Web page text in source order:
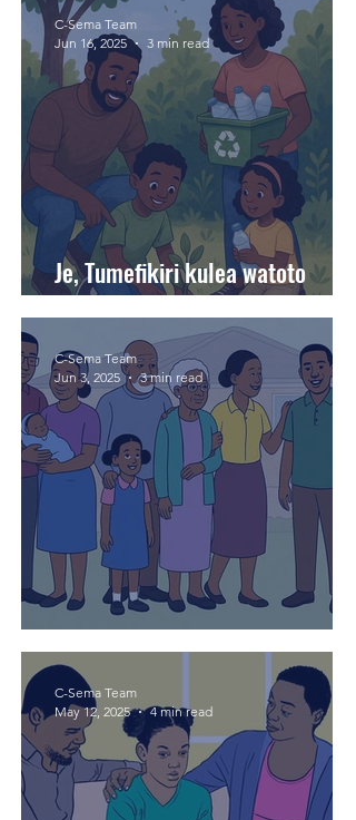
Je, Tumefikiri kulea watoto
wanaojali mazingira?
C-Sema Team
Jun 16, 2025
3 min read
Mtoto kwa mzazi hakui!
C-Sema Team
Jun 3, 2025
3 min read
C-Sema Team
May 12, 2025
4 min read